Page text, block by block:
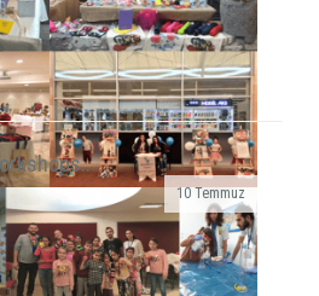
10 Temmuz
our Store products at
every Sunday for four
had met with our s...